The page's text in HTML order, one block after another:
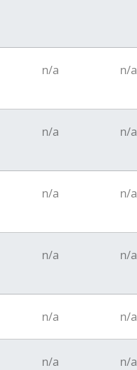
n/a n/a
n/a n/a
n/a n/a
n/a n/a
n/a n/a
n/a n/a